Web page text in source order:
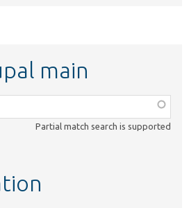
main
Partial match search is supported